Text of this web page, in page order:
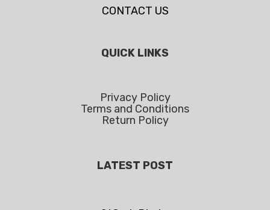
CONTACT US
QUICK LINKS
Privacy Policy
Terms and Conditions
Return Policy
LATEST POST